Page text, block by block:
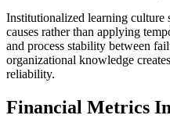
Institutionalized learning culture
causes rather than applying
and process stability between
organizational knowledge
reliability.
Financial Metrics